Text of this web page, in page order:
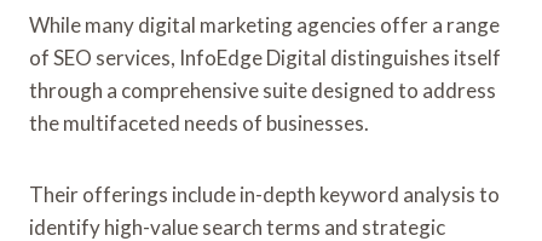
While many digital marketing agencies offer a range
of SEO services, InfoEdge Digital distinguishes itself
through a comprehensive suite designed to address
the multifaceted needs of businesses.
Their offerings include in-depth keyword analysis to
identify high-value search terms and strategic